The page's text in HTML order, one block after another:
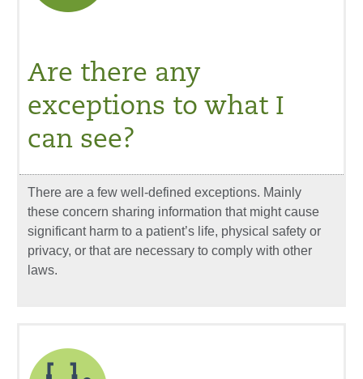
Are there any
exceptions to what I
can see?
There are a few well-defined exceptions. Mainly
these concern sharing information that might cause
significant harm to a patient’s life, physical safety or
privacy, or that are necessary to comply with other
laws.